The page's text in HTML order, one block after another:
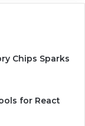
Chips Sparks
for React